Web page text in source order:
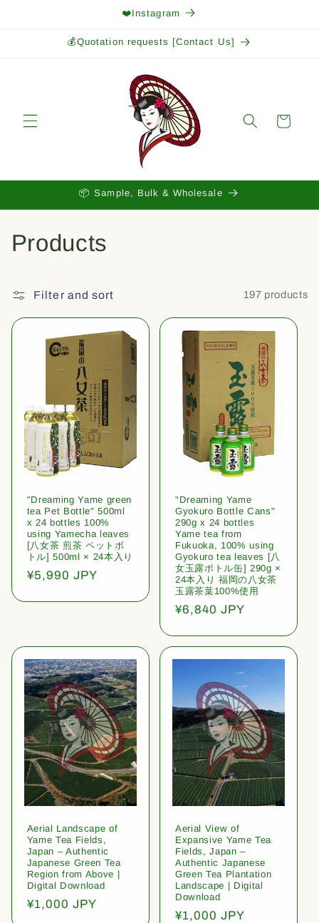
❤️Instagram
💰Quotation requests [Contact Us]
Cart
📦 Sample, Bulk & Wholesale
C
l
l
Products
Filter and sort 197 products
"Dreaming Yame green
tea Pet Bottle" 500ml
x 24 bottles 100%
using Yamecha leaves
[八女茶 煎茶 ペットボ
トル] 500ml × 24本入り
Regular
¥5,990 JPY
"Dreaming Yame
Gyokuro Bottle Cans"
290g x 24 bottles
Yame tea from
Fukuoka, 100% using
Gyokuro tea leaves [八
女玉露ボトル缶] 290g ×
24本入り 福岡の八女茶
玉露茶葉100%使用
Regular
¥6,840 JPY
Aerial Landscape of
Yame Tea Fields,
Japan – Authentic
Japanese Green Tea
Region from Above |
Digital Download
Regular
¥1,000 JPY
Aerial View of
Expansive Yame Tea
Fields, Japan –
Authentic Japanese
Green Tea Plantation
Landscape | Digital
Download
Regular
¥1,000 JPY